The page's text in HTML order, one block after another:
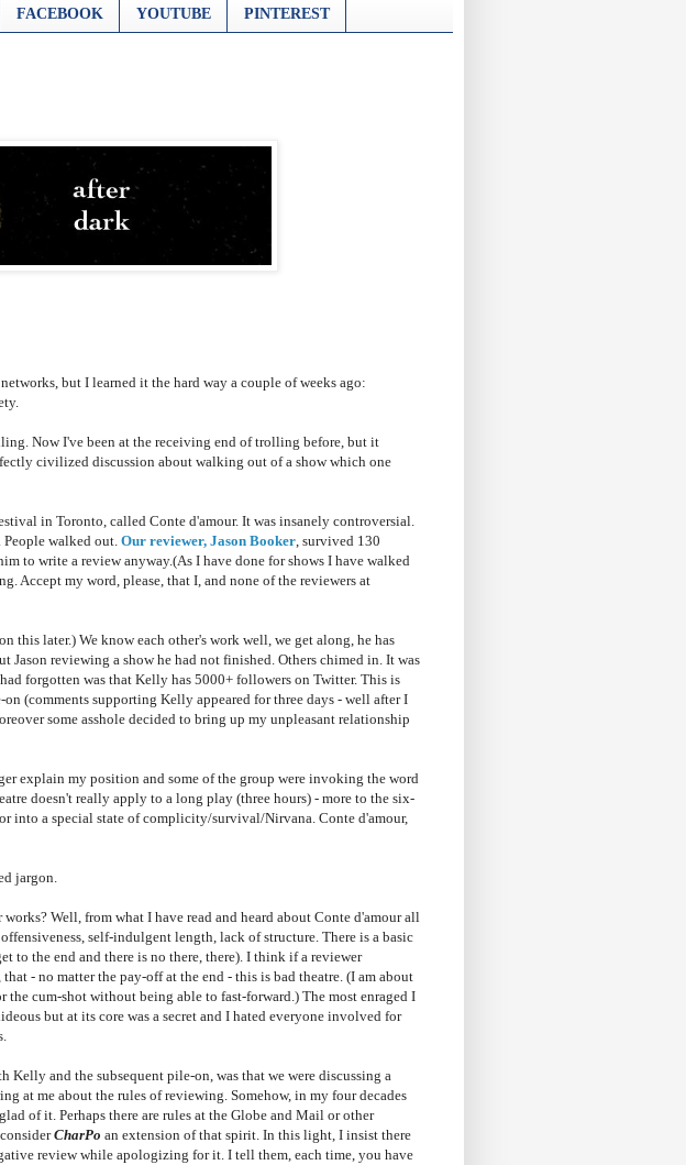
FACEBOOK YOUTUBE PINTEREST
but I learned it the hard way a couple of weeks ago:
Now I've been at the receiving end of trolling before, but it
civilized discussion about walking out of a show which one
in Toronto, called Conte d'amour. It was insanely controversial.
walked out. Our reviewer, Jason Booker, survived 130
to write a review anyway.(As I have done for shows I have walked
Accept my word, please, that I, and none of the reviewers at
this later.) We know each other's work well, we get along, he has
Jason reviewing a show he had not finished. Others chimed in. It was
forgotten was that Kelly has 5000+ followers on Twitter. This is
(comments supporting Kelly appeared for three days - well after I
some asshole decided to bring up my unpleasant relationship
explain my position and some of the group were invoking the word
doesn't really apply to a long play (three hours) - more to the six-
into a special state of complicity/survival/Nirvana. Conte d'amour,
jargon.
Well, from what I have read and heard about Conte d'amour all
self-indulgent length, lack of structure. There is a basic
to the end and there is no there, there). I think if a reviewer
- no matter the pay-off at the end - this is bad theatre. (I am about
cum-shot without being able to fast-forward.) The most enraged I
but at its core was a secret and I hated everyone involved for
and the subsequent pile-on, was that we were discussing a
at me about the rules of reviewing. Somehow, in my four decades
of it. Perhaps there are rules at the Globe and Mail or other
CharPo an extension of that spirit. In this light, I insist there
review while apologizing for it. I tell them, each time, you have